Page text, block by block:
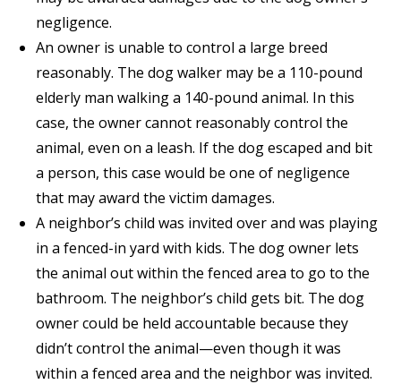
negligence.
An owner is unable to control a large breed
reasonably. The dog walker may be a 110-pound
elderly man walking a 140-pound animal. In this
case, the owner cannot reasonably control the
animal, even on a leash. If the dog escaped and bit
a person, this case would be one of negligence
that may award the victim damages.
A neighbor’s child was invited over and was playing
in a fenced-in yard with kids. The dog owner lets
the animal out within the fenced area to go to the
bathroom. The neighbor’s child gets bit. The dog
owner could be held accountable because they
didn’t control the animal—even though it was
within a fenced area and the neighbor was invited.